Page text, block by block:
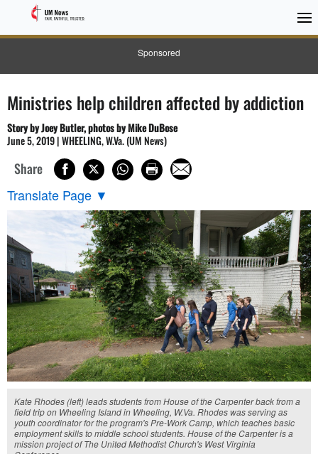
Sponsored
Ministries help children affected by addiction
Story by Joey Butler, photos by Mike DuBose
June 5, 2019 | WHEELING, W.Va. (UM News)
Share
Translate Page ▼
Kate Rhodes (left) leads students from House of the Carpenter back from a
field trip on Wheeling Island in Wheeling, W.Va. Rhodes was serving as
youth coordinator for the program's Pre-Work Camp, which teaches basic
employment skills to middle school students. House of the Carpenter is a
mission project of The United Methodist Church's West Virginia